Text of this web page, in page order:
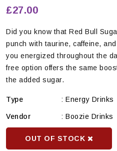
£27.00
Did you know that Red Bull
punch with taurine, caffeine,
you energized throughout the
free option offers the same
the added sugar.
Type : Energy Drinks
Vendor : Boozie Drinks
OUT OF STOCK